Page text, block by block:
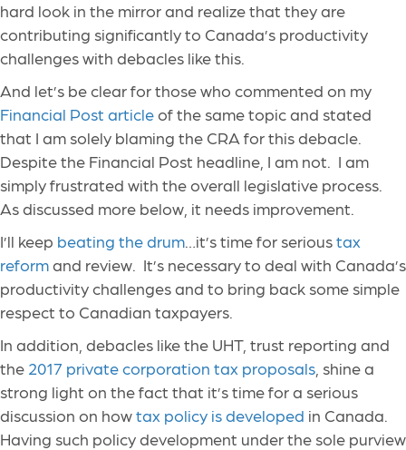
hard look in the mirror and realize that they are
contributing significantly to Canada’s productivity
challenges with debacles like this.
And let’s be clear for those who commented on my
Financial Post articleof the same topic and stated
that I am solely blaming the CRA for this debacle.
Despite the Financial Post headline, I am not. I am
simply frustrated with the overall legislative process.
As discussed more below, it needs improvement.
I’ll keep beating the drum…it’s time for serioustax
reformand review. It’s necessary to deal with Canada’s
productivity challenges and to bring back some simple
respect to Canadian taxpayers.
In addition, debacles like the UHT, trust reporting and
the 2017 private corporation tax proposals , shine a
strong light on the fact that it’s time for a serious
discussion on howtax policy is developed in Canada.
Having such policy development under the sole purview